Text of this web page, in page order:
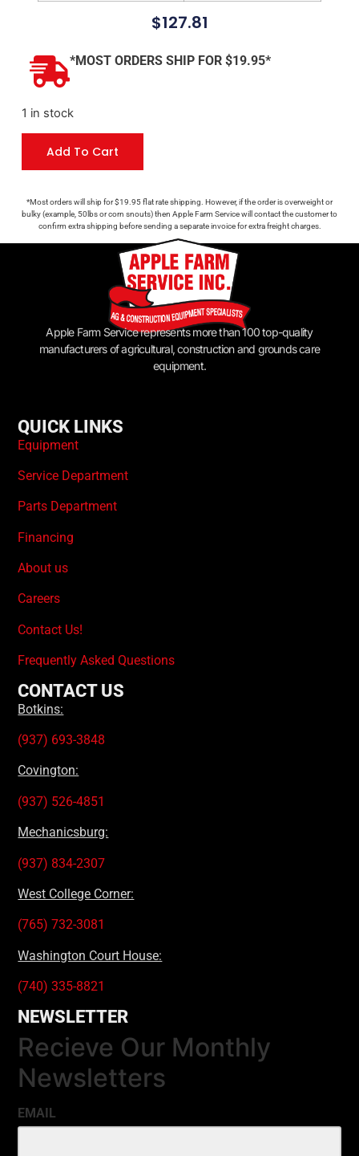
$127.81
*MOST ORDERS SHIP FOR $19.95*
1 in stock
Add To Cart
*Most orders will ship for $19.95 flat rate shipping. However, if the order is overweight or
bulky (example, 50lbs or corn snouts) then Apple Farm Service will contact the customer to
confirm extra shipping before sending a separate invoice for extra freight charges.
Apple Farm Service represents more than 100 top-quality
manufacturers of agricultural, construction and grounds care
equipment.
QUICK LINKS
Equipment
Service Department
Parts Department
Financing
About us
Careers
Contact Us!
Frequently Asked Questions
CONTACT US
Botkins:
(937) 693-3848
Covington:
(937) 526-4851
Mechanicsburg:
(937) 834-2307
West College Corner:
(765) 732-3081
Washington Court House:
(740) 335-8821
NEWSLETTER
Recieve Our Monthly
Newsletters
EMAIL